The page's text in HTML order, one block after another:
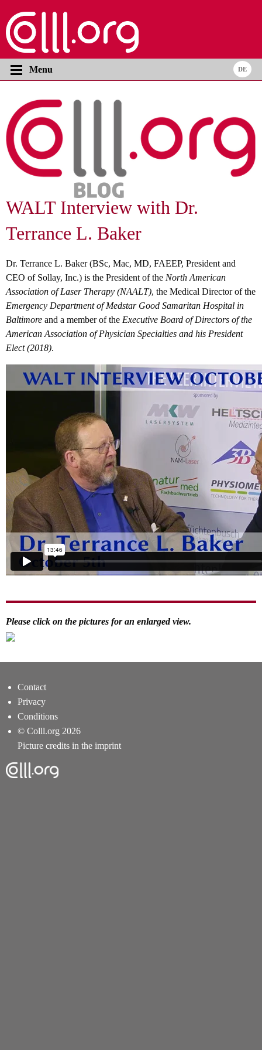
Menu
WALT Interview with Dr.
Terrance L. Baker
Dr. Terrance L. Baker (BSc, Mac, MD, FAEEP, President and
CEO of Sollay, Inc.) is the President of the North American
Association of Laser Therapy (NAALT), the Medical Director of the
Emergency Department of Medstar Good Samaritan Hospital in
Baltimore and a member of the Executive Board of Directors of the
American Association of Physician Specialties and his President
Elect (2018).
Please click on the pictures for an enlarged view.
Contact
Privacy
Conditions
© Colll.org 2026
Picture credits in the imprint